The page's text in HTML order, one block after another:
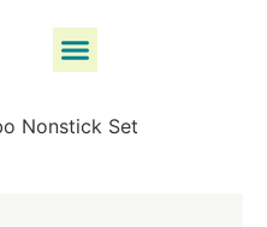
Nonstick Set